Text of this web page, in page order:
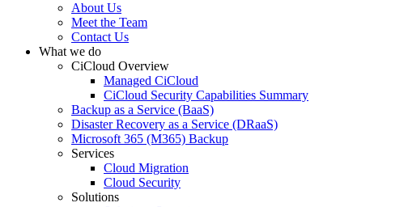
About Us
Meet the Team
Contact Us
What we do
CiCloud Overview
Managed CiCloud
CiCloud Security Capabilities Summary
Backup as a Service (BaaS)
Disaster Recovery as a Service (DRaaS)
Microsoft 365 (M365) Backup
Services
Cloud Migration
Cloud Security
Solutions